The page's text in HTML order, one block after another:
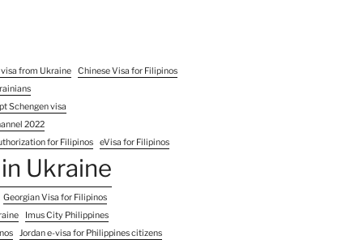
from Ukraine
Chinese Visa for Filipinos
Schengen visa
2022
for Filipinos
eVisa for Filipinos
Ukraine
Georgian Visa for Filipinos
Imus City Philippines
Jordan e-visa for Philippines citizens